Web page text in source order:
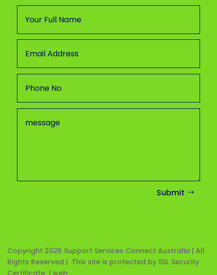
Submit
Copyright 2026 Support Services Connect Australia | All
Rights Reserved | This site is protected by SSL Security
Certificate | web